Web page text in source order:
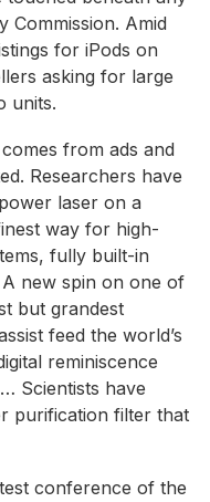
Commission. Amid
for iPods on
asking for large
units.
from ads and
Researchers have
laser on a
way for high-
fully built-in
new spin on one of
but grandest
feed the world’s
reminiscence
Scientists have
purification filter that
conference of the